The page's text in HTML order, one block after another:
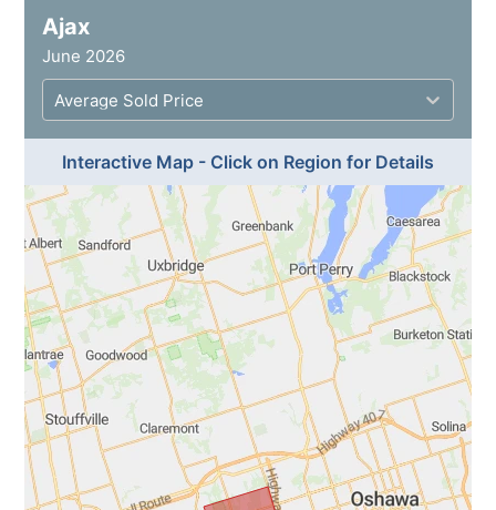
Ajax
June 2026
Average Sold Price
Interactive Map - Click on Region for Details